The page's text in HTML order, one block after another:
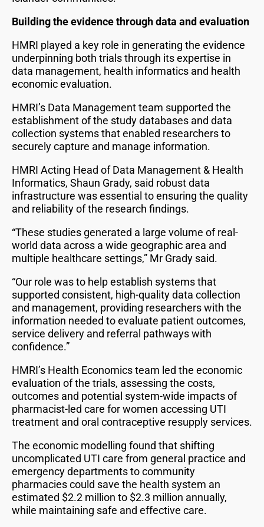
Building the evidence through data and evaluation
HMRI played a key role in generating the evidence
underpinning both trials through its expertise in
data management, health informatics and health
economic evaluation.
HMRI’s Data Management team supported the
establishment of the study databases and data
collection systems that enabled researchers to
securely capture and manage information.
HMRI Acting Head of Data Management & Health
Informatics, Shaun Grady, said robust data
infrastructure was essential to ensuring the quality
and reliability of the research findings.
“These studies generated a large volume of real-
world data across a wide geographic area and
multiple healthcare settings,” Mr Grady said.
“Our role was to help establish systems that
supported consistent, high-quality data collection
and management, providing researchers with the
information needed to evaluate patient outcomes,
service delivery and referral pathways with
confidence.”
HMRI’s Health Economics team led the economic
evaluation of the trials, assessing the costs,
outcomes and potential system-wide impacts of
pharmacist-led care for women accessing UTI
treatment and oral contraceptive resupply services.
The economic modelling found that shifting
uncomplicated UTI care from general practice and
emergency departments to community
pharmacies could save the health system an
estimated $2.2 million to $2.3 million annually,
while maintaining safe and effective care.